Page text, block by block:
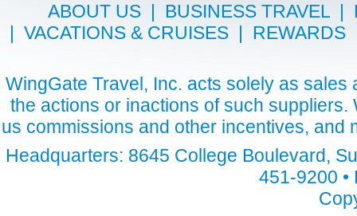
ABOUT US| BUSINESS TRAVEL|
| VACATIONS & CRUISES | REWARDS
WingGate Travel, Inc. acts solely as
the actions or inactions of such
us commissions and other incentives,
Headquarters: 8645 College Boulevard,
451-9200